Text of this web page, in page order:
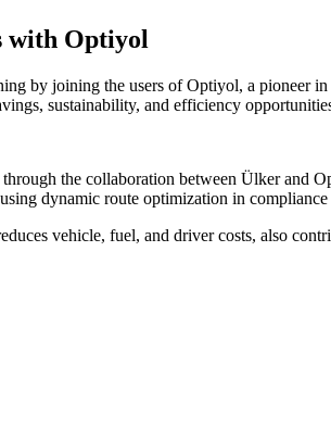
with Optiyol
by joining the users of Optiyol, a pioneer
sustainability, and efficiency
the collaboration between Ülker and
dynamic route optimization in
vehicle, fuel, and driver costs, also